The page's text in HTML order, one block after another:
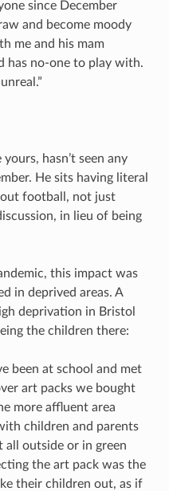
since December
and become moody
me and his mam
has no-one to play with.
hasn’t seen any
He sits having literal
football, not just
in lieu of being
this impact was
in deprived areas. A
deprivation in Bristol
the children there:
been at school and met
art packs we bought
more affluent area
children and parents
all outside or in green
the art pack was the
their children out, as if